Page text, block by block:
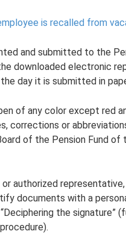
is recalled from
and submitted to the
downloaded electronic
day it is submitted in
of any color except red
corrections or
of the Pension Fund of
authorized representative,
documents with a
the signature”